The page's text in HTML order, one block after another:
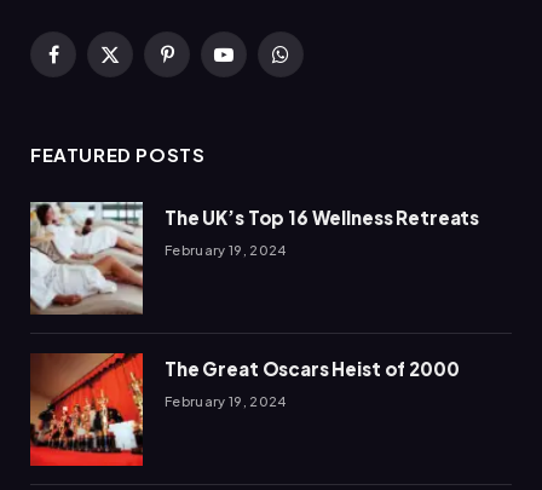
Facebook
X
PinterestYouTubeWhatsApp
FEATURED POSTS
The UK’s Top 16 Wellness Retreats
February 19, 2024
The Great Oscars Heist of 2000
February 19, 2024